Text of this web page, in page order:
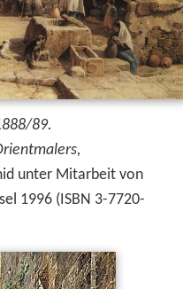
89.
unter Mitarbeit von
1996 (ISBN 3-7720-